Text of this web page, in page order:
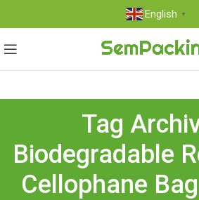
English ▼
Tag
Biodegradable
Cellophane